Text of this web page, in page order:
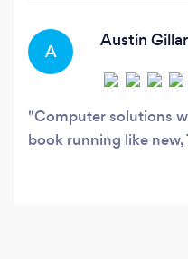
A
Austin
Computer solutions
book running like